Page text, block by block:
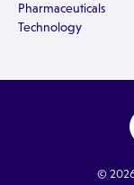
Pharmaceuticals
Technology
© 2026